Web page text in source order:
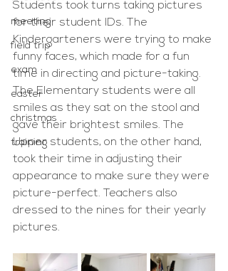
meeting
field trip
exam
easter
christmas
training
Students took turns taking pictures
for their student IDs. The
Kindergarteners were trying to make
funny faces, which made for a fun
time in directing and picture-taking.
The Elementary students were all
smiles as they sat on the stool and
gave their brightest smiles. The
Upper students, on the other hand,
took their time in adjusting their
appearance to make sure they were
picture-perfect. Teachers also
dressed to the nines for their yearly
pictures.